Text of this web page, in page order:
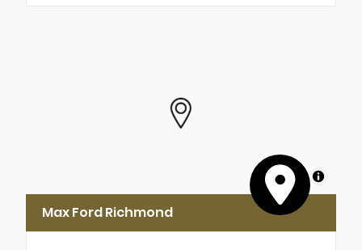
MapLibre
Max Ford Richmond